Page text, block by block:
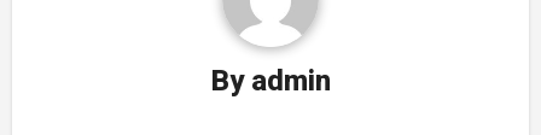
By admin